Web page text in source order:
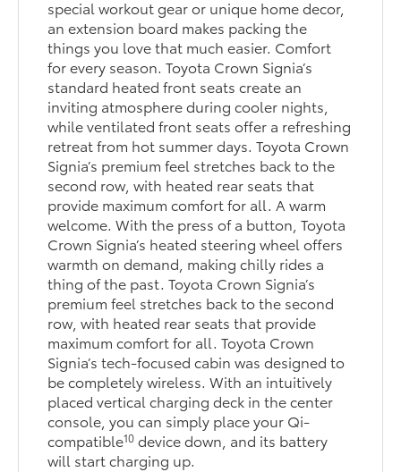
special workout gear or unique home decor,
an extension board makes packing the
things you love that much easier. Comfort
for every season. Toyota Crown Signia’s
standard heated front seats create an
inviting atmosphere during cooler nights,
while ventilated front seats offer a refreshing
retreat from hot summer days. Toyota Crown
Signia’s premium feel stretches back to the
second row, with heated rear seats that
provide maximum comfort for all. A warm
welcome. With the press of a button, Toyota
Crown Signia’s heated steering wheel offers
warmth on demand, making chilly rides a
thing of the past. Toyota Crown Signia’s
premium feel stretches back to the second
row, with heated rear seats that provide
maximum comfort for all. Toyota Crown
Signia’s tech-focused cabin was designed to
be completely wireless. With an intuitively
placed vertical charging deck in the center
console, you can simply place your Qi-
compatible10 device down, and its battery
will start charging up.